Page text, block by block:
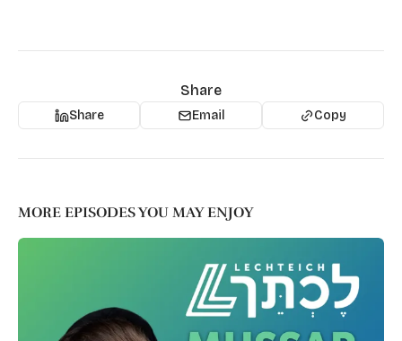
Share
Share Email Copy
MORE EPISODES YOU MAY ENJOY